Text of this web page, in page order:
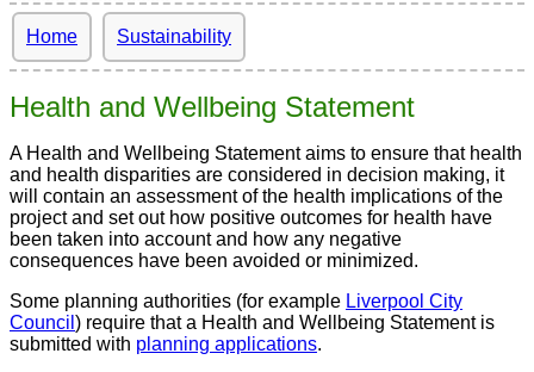
Home Sustainability
Health and Wellbeing Statement
A Health and Wellbeing Statement aims to ensure that health
and health disparities are considered in decision making, it
will contain an assessment of the health implications of the
project and set out how positive outcomes for health have
been taken into account and how any negative
consequences have been avoided or minimized.
Some planning authorities (for example Liverpool City
Council ) require that a Health and Wellbeing Statement is
submitted with planning applications.